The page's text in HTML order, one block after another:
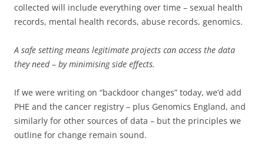
collected will include everything over time – sexual health
records, mental health records, abuse records, genomics.
A safe setting means legitimate projects can access the data
they need– by minimising side effects.
If we were writing on “backdoor changes” today, we’d add
PHE and the cancer registry – plus Genomics England, and
similarly for other sources of data – but the principles we
outline for change remain sound.